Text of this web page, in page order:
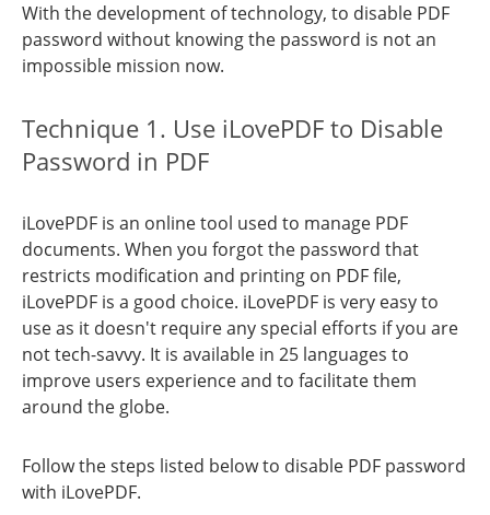
With the development of technology, to disable PDF
password without knowing the password is not an
impossible mission now.
Technique 1. Use iLovePDF to Disable
Password in PDF
iLovePDF is an online tool used to manage PDF
documents. When you forgot the password that
restricts modification and printing on PDF file,
iLovePDF is a good choice. iLovePDF is very easy to
use as it doesn't require any special efforts if you are
not tech-savvy. It is available in 25 languages to
improve users experience and to facilitate them
around the globe.
Follow the steps listed below to disable PDF password
with iLovePDF.